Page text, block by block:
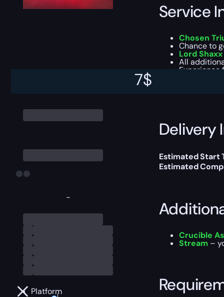
-
Platform
7$
Service
Chosen
Chance to
Lord
All
Experience
Delivery
Estimated Start
Estimated
Crucible
Stream –